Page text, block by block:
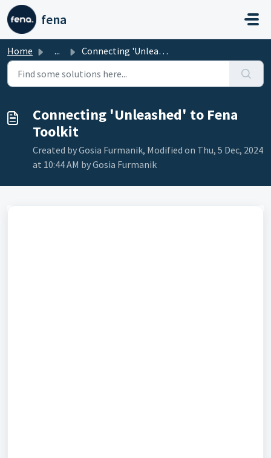
Skip to main content
fena
Home ... Connecting 'Unleashed' to Fena Toolkit
Connecting 'Unleashed' to Fena
Toolkit
Created by Gosia Furmanik, Modified on Thu, 5 Dec, 2024
at 10:44 AM by Gosia Furmanik